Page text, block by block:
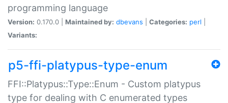
programming language
Version: 0.170.0 | Maintained by: dbevans Categories: perl
Variants:
p5-ffi-platypus-type-enum
FFI::Platypus::Type::Enum - Custom platypus
type for dealing with C enumerated types